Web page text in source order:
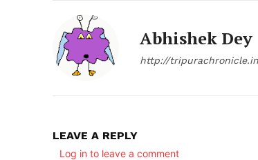
Abhishek Dey
http://tripurachronicle.in
LEAVE A REPLY
Log in to leave a comment